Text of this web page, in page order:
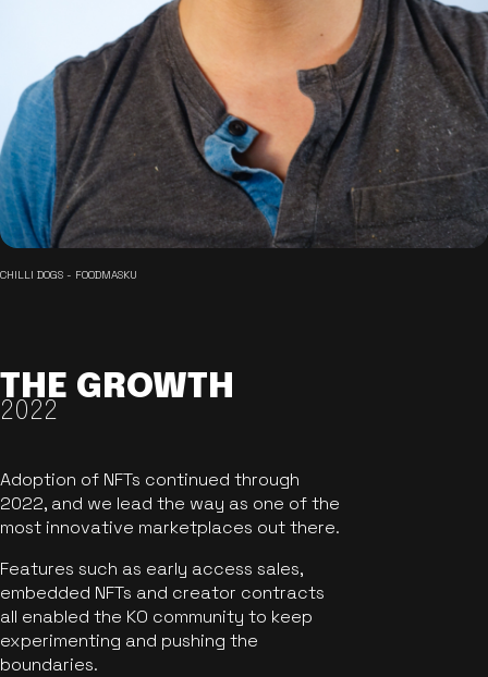
CHILLI DOGS - FOODMASKU
THE GROWTH
2022
Adoption of NFTs continued through
2022, and we lead the way as one of the
most innovative marketplaces out there.
Features such as early access sales,
embedded NFTs and creator contracts
all enabled the KO community to keep
experimenting and pushing the
boundaries.